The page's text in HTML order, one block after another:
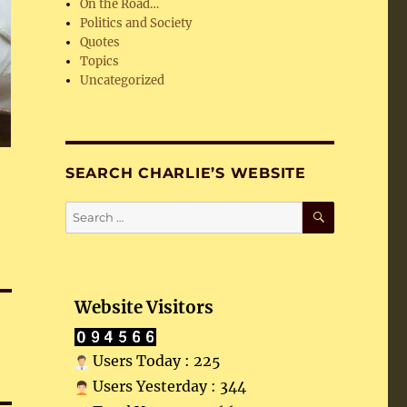
On the Road…
Politics and Society
Quotes
Topics
Uncategorized
SEARCH CHARLIE’S WEBSITE
Search
for:
SEARCH
Website Visitors
Users Today : 225
Users Yesterday : 344